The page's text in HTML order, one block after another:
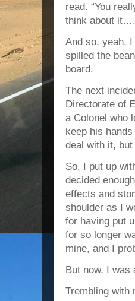
read. “You
think about
And so, yeah,
spilled the
board.
The next
Directorate of
a Colonel who
keep his
deal with it,
So, I put up
decided
effects and
shoulder as I
for having put
for so longer
mine, and I
But now, I was
Trembling with